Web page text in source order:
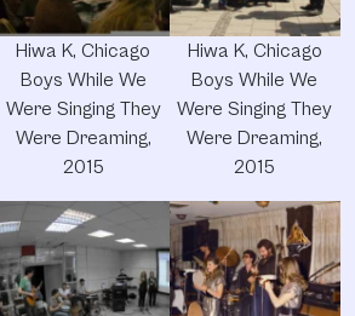
Hiwa K, Chicago
Boys While We
Were Singing They
Were Dreaming,
2015
Hiwa K, Chicago
Boys While We
Were Singing They
Were Dreaming,
2015